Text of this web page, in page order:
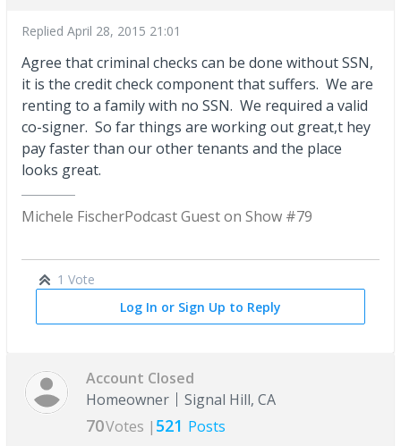
Replied April 28, 2015 21:01
Agree that criminal checks can be done without SSN,
it is the credit check component that suffers. We are
renting to a family with no SSN. We required a valid
co-signer. So far things are working out great,t hey
pay faster than our other tenants and the place
looks great.
Michele FischerPodcast Guest on Show #79
1 Vote
Log In or Sign Up to Reply
Account Closed
Homeowner
Signal Hill, CA
70Votes | 521 Posts